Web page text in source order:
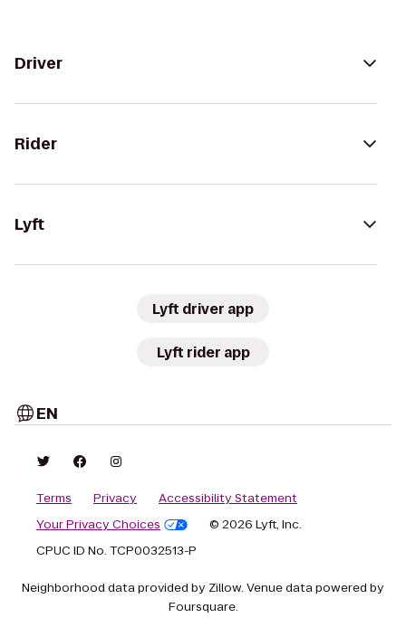
Driver
Rider
Lyft
Lyft driver app
Lyft rider app
EN
Terms Privacy
Accessibility Statement
Your Privacy Choices
© 2026 Lyft, Inc.
CPUC ID No. TCP0032513-P
Neighborhood data provided by Zillow. Venue data powered by
Foursquare.